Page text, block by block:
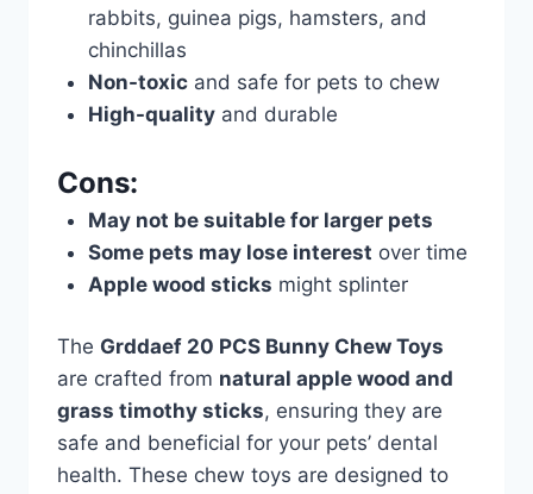
rabbits, guinea pigs, hamsters, and
chinchillas
Non-toxicand safe for pets to chew
High-qualityand durable
Cons:
May not be suitable for larger pets
Some pets may lose interest over time
Apple wood sticks might splinter
The Grddaef 20 PCS Bunny Chew Toys
are crafted from natural apple wood and
grass timothy sticks, ensuring they are
safe and beneficial for your pets’ dental
health. These chew toys are designed to